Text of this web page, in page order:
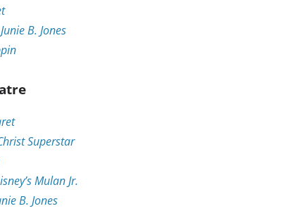
Junie B. Jones
Superstar
Mulan Jr.
B. Jones